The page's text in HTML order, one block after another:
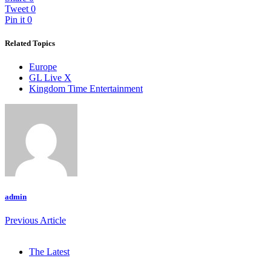
Tweet 0
Pin it 0
Related Topics
Europe
GL Live X
Kingdom Time Entertainment
admin
Previous Article
The Latest